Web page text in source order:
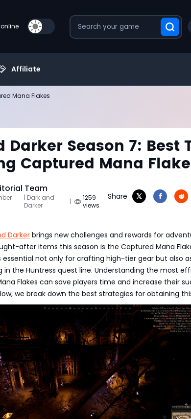
online
Affiliate
Mana Flakes
Darker Season 7: Best
Captured Mana
Team
| Dark and
Darker
|
1259
views
Share
Darkerbrings new challenges and rewards for
after items this season is the Captured Mana
essential not only for crafting high-tier gear but also
in the Huntress quest line. Understanding the most
Flakes can save players time and increase their
we break down the best strategies for obtaining